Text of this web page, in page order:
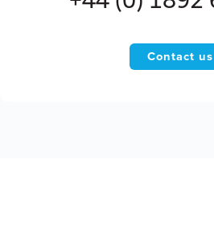
Contact us